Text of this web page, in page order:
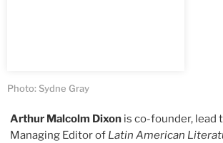
Photo: Sydne Gray
Arthur Malcolm Dixon is co-founder, lead
Managing Editor of Latin American